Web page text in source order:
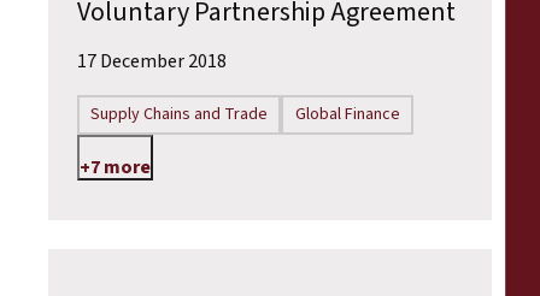
Voluntary Partnership Agreement
17 December 2018
Supply Chains and Trade Global Finance
+7 more